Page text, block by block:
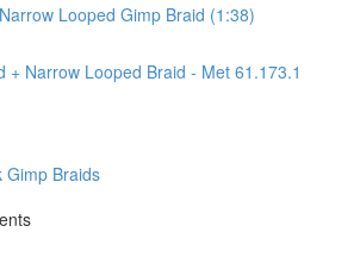
Looped Gimp Braid (1:38)
+ Narrow Looped Braid - Met 61.173.1
Gimp Braids